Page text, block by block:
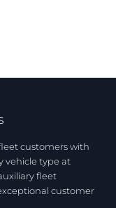
customers with
vehicle type at
fleet
customer